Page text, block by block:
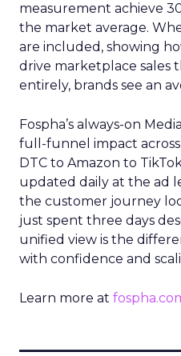
measurement achieve
the market average.
are included, showing
drive marketplace sales
entirely, brands see an
Fospha’s always-on
full-funnel impact
DTC to Amazon to
updated daily at the ad
the customer journey
just spent three days
unified view is the
with confidence and
Learn more at